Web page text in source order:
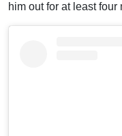
him out for at least four